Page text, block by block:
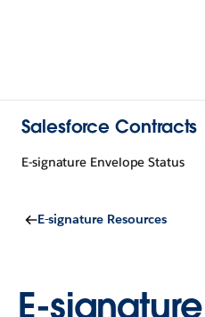
Salesforce Contracts
E-signature Envelope Status
E-signature Resources
E-